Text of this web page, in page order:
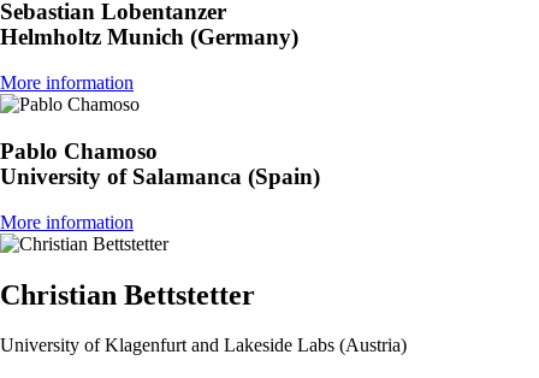
Sebastian Lobentanzer
Helmholtz Munich (Germany)
More information
Pablo Chamoso
University of Salamanca (Spain)
More information
Christian Bettstetter
University of Klagenfurt and Lakeside Labs (Austria)